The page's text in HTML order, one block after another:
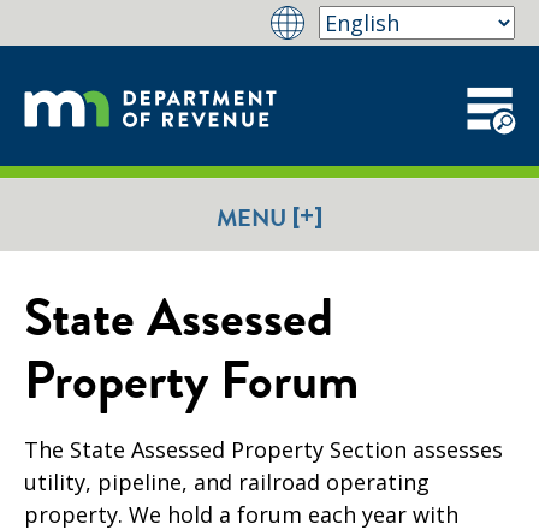
MENU [+]
State Assessed
Property Forum
The State Assessed Property Section assesses
utility, pipeline, and railroad operating
property. We hold a forum each year with